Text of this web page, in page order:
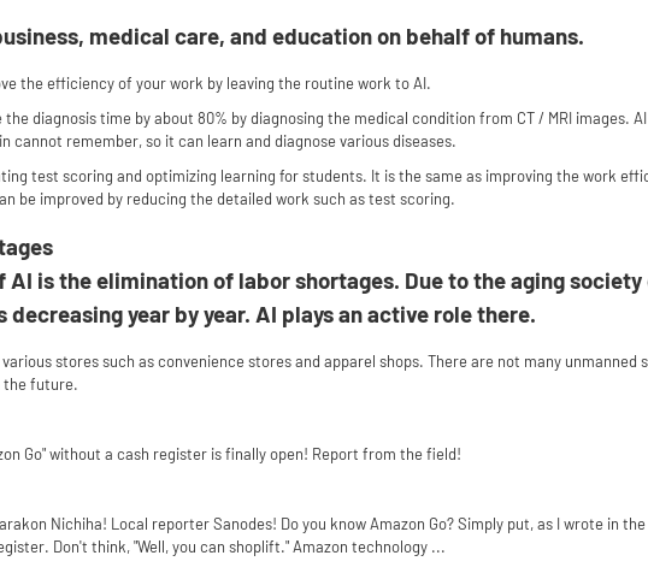
medical care, and education on behalf of humans.
the efficiency of your work by leaving the routine work to AI.
diagnosis time by about 80% by diagnosing the medical condition from CT / MRI images.
cannot remember, so it can learn and diagnose various diseases.
test scoring and optimizing learning for students. It is the same as improving the work
be improved by reducing the detailed work such as test scoring.
AI is the elimination of labor shortages. Due to the aging
year by year. AI plays an active role there.
stores such as convenience stores and apparel shops. There are not many unmanned
the future.
Go" without a cash register is finally open! Report from the field!
Nichiha! Local reporter Sanodes! Do you know Amazon Go? Simply put, as I wrote in
Don't think, "Well, you can shoplift." Amazon technology ...